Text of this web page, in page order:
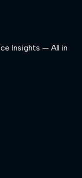
Insights — All in